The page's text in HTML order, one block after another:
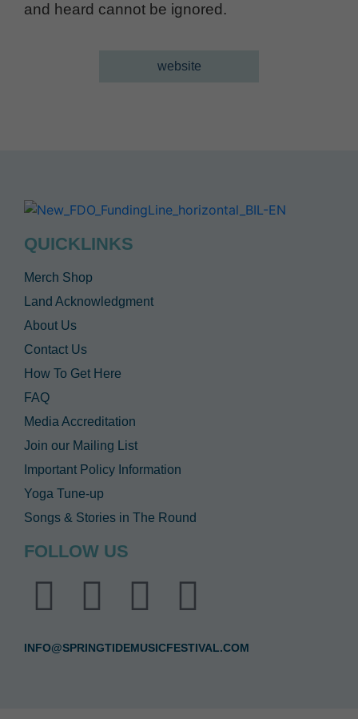
and heard cannot be ignored.
website
QUICKLINKS
Merch Shop
Land Acknowledgment
About Us
Contact Us
How To Get Here
FAQ
Media Accreditation
Join our Mailing List
Important Policy Information
Yoga Tune-up
Songs & Stories in The Round
FOLLOW US
INFO@SPRINGTIDEMUSICFESTIVAL.COM